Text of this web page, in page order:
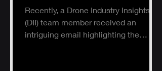
Recently, a Drone Industry Insights
(DII) team member received an
intriguing email highlighting the